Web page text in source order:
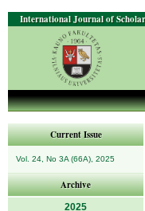
International Journal of
Current Issue
Vol. 24, No 3A (66A), 2025
Archive
2025